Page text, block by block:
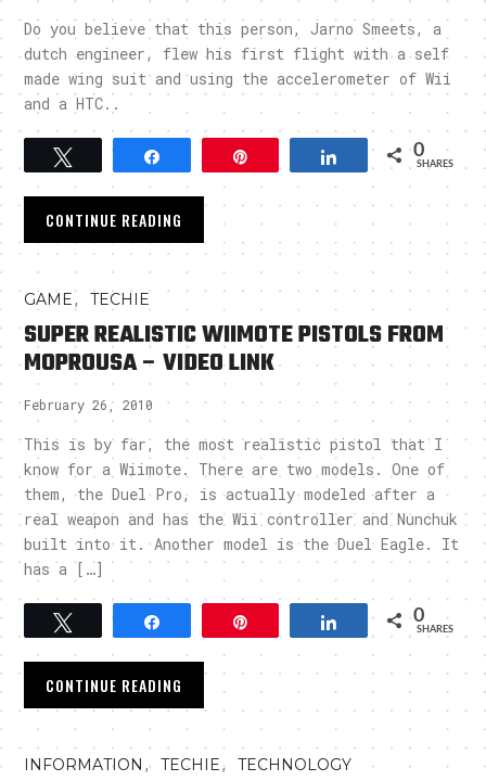
Do you believe that this person, Jarno Smeets, a
dutch engineer, flew his first flight with a self
made wing suit and using the accelerometer of Wii
and a HTC..
Share 0
SHARES
CONTINUE READING
GAME,TECHIE
SUPER REALISTIC WIIMOTE PISTOLS FROM
MOPROUSA – VIDEO LINK
February 26, 2010
This is by far, the most realistic pistol that I
know for a Wiimote. There are two models. One of
them, the Duel Pro, is actually modeled after a
real weapon and has the Wii controller and Nunchuk
built into it. Another model is the Duel Eagle. It
has a […]
Tweet Share 0
SHARES
CONTINUE READING
INFORMATION ,TECHIE,TECHNOLOGY